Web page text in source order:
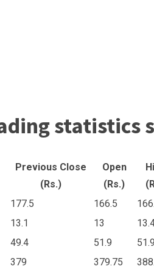
statistics
Previous Close
(Rs.)
Open
(Rs.)
177.5 166.5
13.1 13
49.4 51.9 51.9
379 379.75